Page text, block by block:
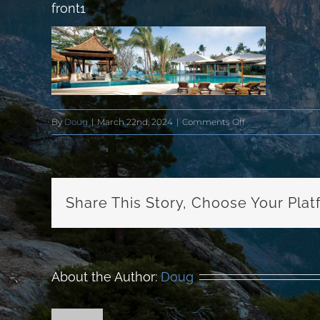
front1
By Doug | March 22nd, 2024 | Comments Offon
front1
Share This Story, Choose Your
About the Author: Doug